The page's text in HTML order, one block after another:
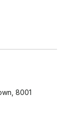
8001